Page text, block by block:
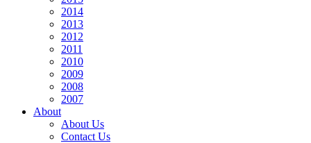
2014
2013
2012
2011
2010
2009
2008
2007
About
About Us
Contact Us